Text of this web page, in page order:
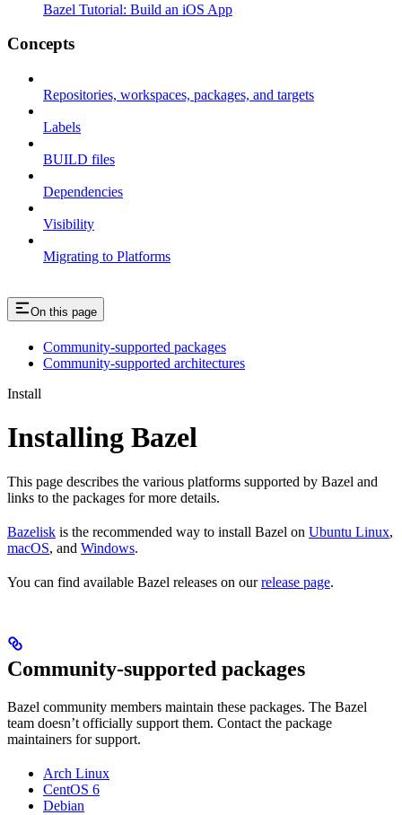
Bazel Tutorial: Build an iOS App
Concepts
Repositories, workspaces, packages, and targets
Labels
BUILD files
Dependencies
Visibility
Migrating to Platforms
On this page
Community-supported packages
Community-supported architectures
Install
Installing Bazel
This page describes the various platforms supported by Bazel and
links to the packages for more details.
Bazelisk is the recommended way to install Bazel on Ubuntu Linux,
macOS, and Windows.
You can find available Bazel releases on ourrelease page.
Community-supported packages
Bazel community members maintain these packages. The Bazel
team doesn’t officially support them. Contact the package
maintainers for support.
Arch Linux
CentOS 6
Debian